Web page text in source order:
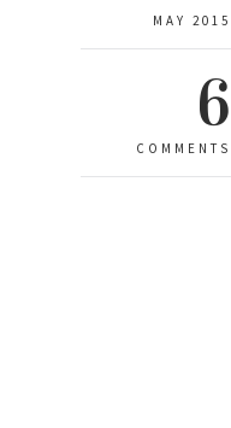
MAY 2015
6
COMMENTS